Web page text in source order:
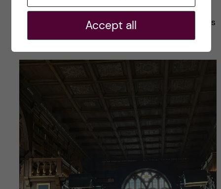
after a potential PhD, but the environment and
the people in Oxford inspired me to explore this
path already.
Accept all